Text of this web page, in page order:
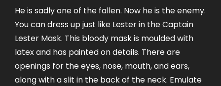
He is sadly one of the fallen. Now he is the enemy.
You can dress up just like Lester in the Captain
Lester Mask. This bloody mask is moulded with
latex and has painted on details. There are
openings for the eyes, nose, mouth, and ears,
along with a slit in the back of the neck. Emulate